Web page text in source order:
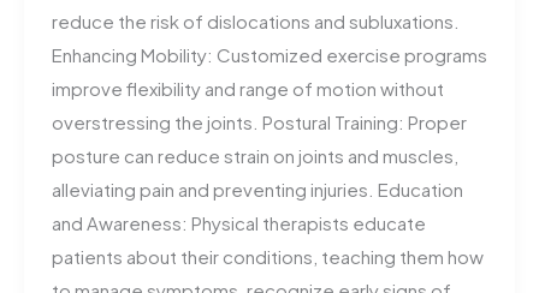
reduce the risk of dislocations and subluxations.
Enhancing Mobility: Customized exercise programs
improve flexibility and range of motion without
overstressing the joints. Postural Training: Proper
posture can reduce strain on joints and muscles,
alleviating pain and preventing injuries. Education
and Awareness: Physical therapists educate
patients about their conditions, teaching them how